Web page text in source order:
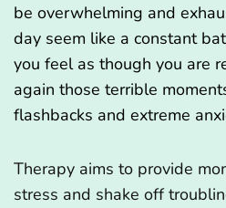
be overwhelming and
day seem like a constant
you feel as though you are
again those terrible
flashbacks and extreme
Therapy aims to provide
stress and shake off